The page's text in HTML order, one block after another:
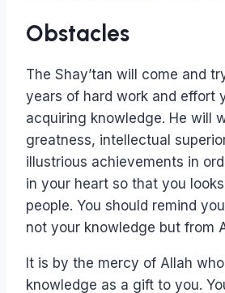
Obstacles
The Shay’tan will come and
years of hard work and effort
acquiring knowledge. He will
greatness, intellectual
illustrious achievements in
in your heart so that you
people. You should remind
not your knowledge but from
It is by the mercy of Allah
knowledge as a gift to you.